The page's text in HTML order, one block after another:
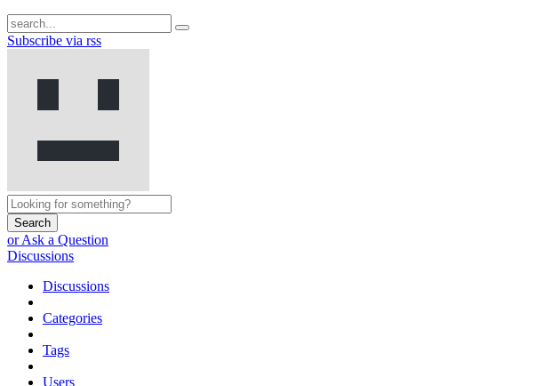
Subscribe via rss
Search
or Ask a Question
Discussions
Discussions
Categories
Tags
Users